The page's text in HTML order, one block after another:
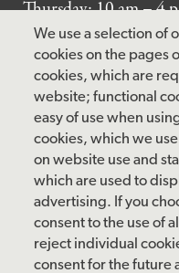
We use a selection of
cookies on the pages
cookies, which are
website; functional
easy of use when
cookies, which we
on website use and
which are used to
advertising. If you
consent to the use of
reject individual
consent for the future
Thursday: 10 am – 4
Friday: 10 am – 4 pm
Saturday: 10 am – 5
Sunday: 12 pm – 5
Closed: Monday –
FOLLOW US
facebook instagrampinterest